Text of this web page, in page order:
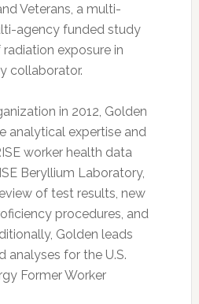
Veterans, a multi-
agency funded study
exposure in
collaborator.
in 2012, Golden
analytical expertise and
worker health data
Beryllium Laboratory,
of test results, new
procedures, and
Golden leads
analyses for the U.S.
Former Worker